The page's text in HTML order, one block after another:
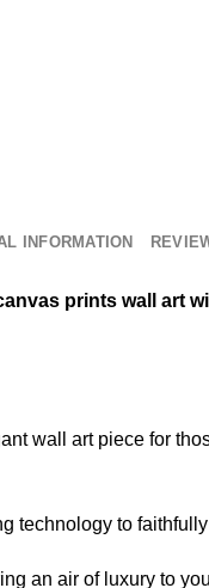
INFORMATION
prints wall art
wall art piece for
technology to
an air of luxury to